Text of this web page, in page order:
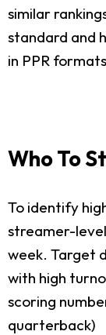
similar
standard and
in PPR
Who To
To identify
streamer-
week. Target
with high
scoring
quarterback)